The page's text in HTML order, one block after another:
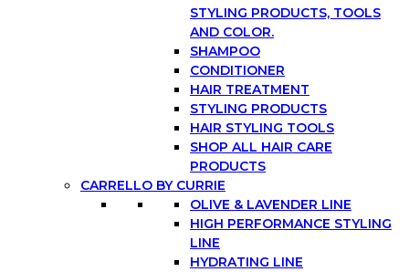
STYLING PRODUCTS, TOOLS
AND COLOR.
SHAMPOO
CONDITIONER
HAIR TREATMENT
STYLING PRODUCTS
HAIR STYLING TOOLS
SHOP ALL HAIR CARE
PRODUCTS
CARRELLO BY CURRIE
OLIVE & LAVENDER LINE
HIGH PERFORMANCE STYLING
LINE
HYDRATING LINE